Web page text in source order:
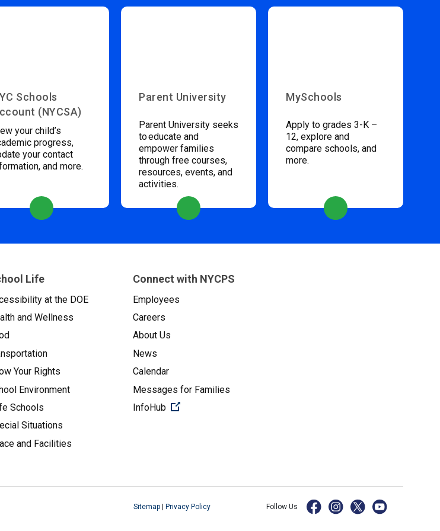
Schools
(NYCSA)
your child’s
progress,
your contact
and more.
Parent University
Parent University seeks
to educate and
empower families
through free courses,
resources, events, and
activities.
MySchools
Apply to grades 3-K –
12, explore and
compare schools, and
more.
Life
at the DOE
and Wellness
Your Rights
Environment
Schools
Situations
and Facilities
Connect with NYCPS
Employees
Careers
About Us
News
Calendar
Messages for Families
InfoHub
(Open external link)
Sitemap | Privacy Policy Follow Us